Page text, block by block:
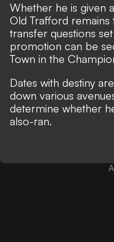
Whether he is given
Old Trafford
transfer questions
promotion can be
Town in the
Dates with destiny
down various
determine whether
also-ran.